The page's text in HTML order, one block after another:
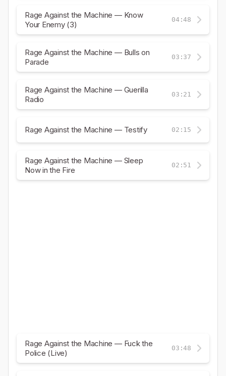
Rage Against the Machine — Know
Your Enemy (3)
04:48
Rage Against the Machine — Bulls on
Parade
03:37
Rage Against the Machine — Guerilla
Radio
03:21
Rage Against the Machine — Testify 02:15
Rage Against the Machine — Sleep
Now in the Fire
02:51
Rage Against the Machine — Fuck the
Police (Live)
03:48